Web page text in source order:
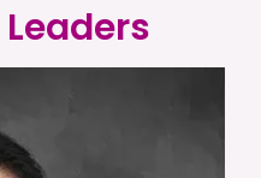
Leaders